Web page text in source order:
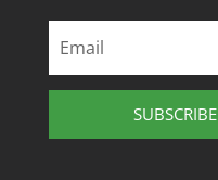
SUBSCRIBE